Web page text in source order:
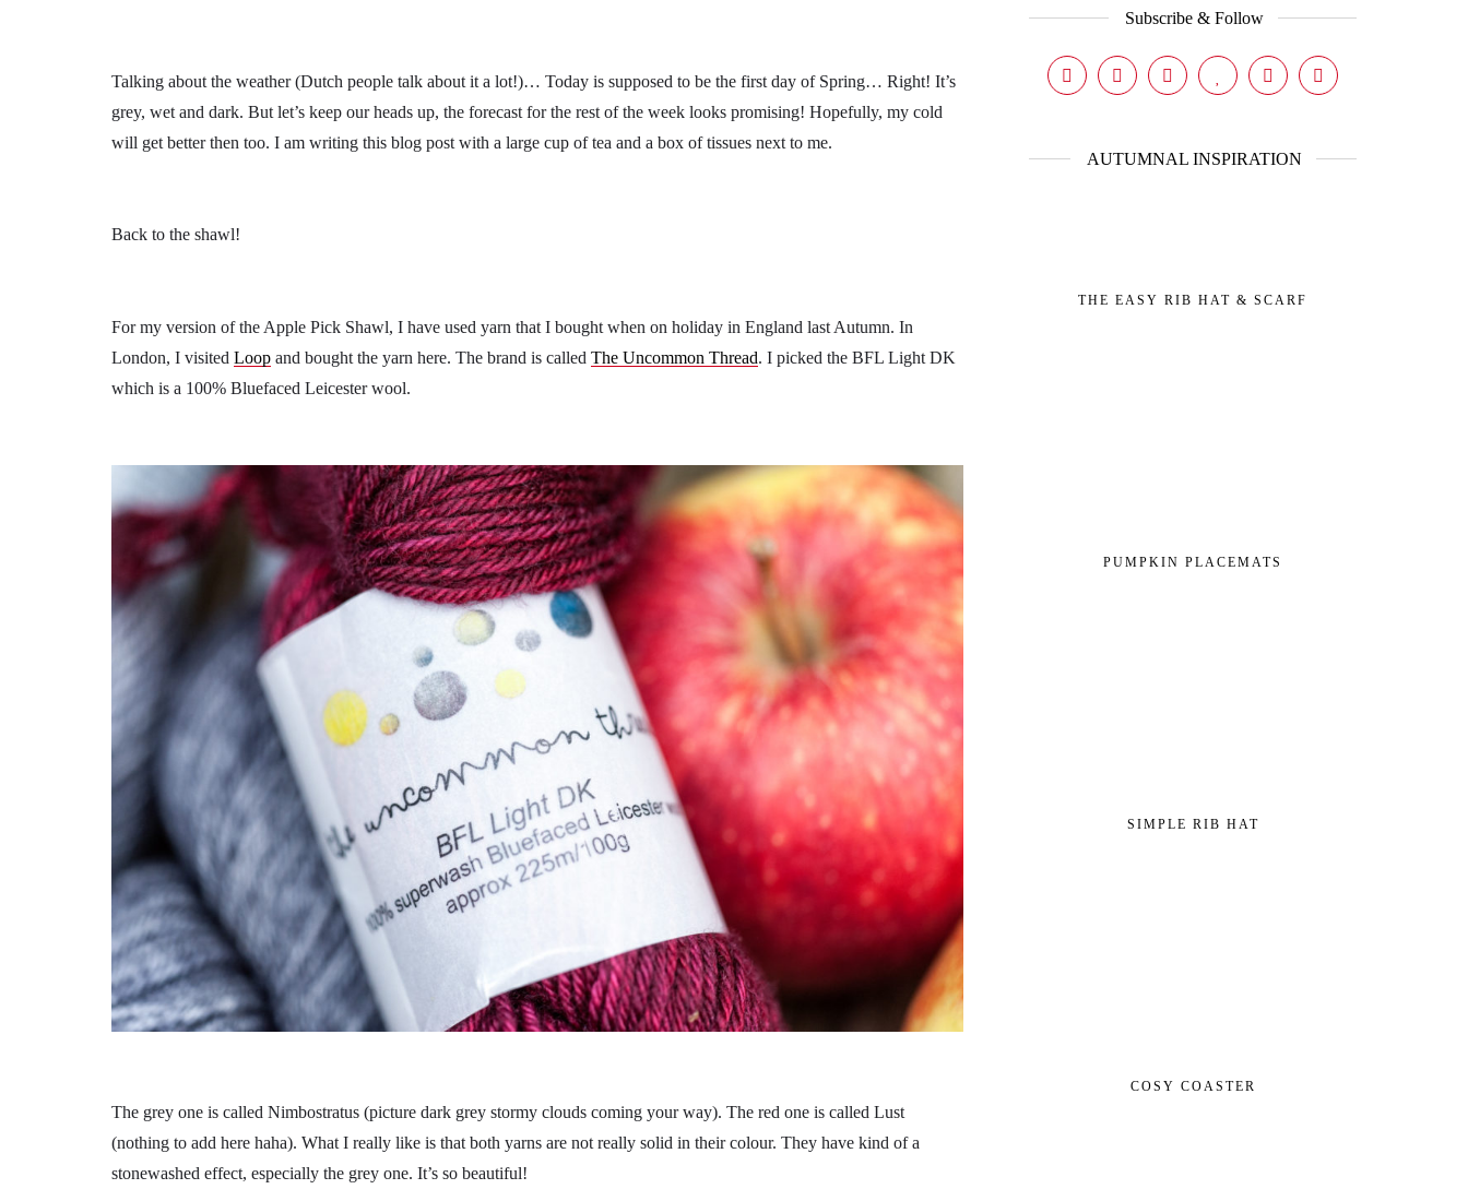
Talking about the weather (Dutch people talk about it a lot!)… Today is supposed to be the first day of Spring… Right! It’s
grey, wet and dark. But let’s keep our heads up, the forecast for the rest of the week looks promising! Hopefully, my cold
will get better then too. I am writing this blog post with a large cup of tea and a box of tissues next to me.
Back to the shawl!
For my version of the Apple Pick Shawl, I have used yarn that I bought when on holiday in England last Autumn. In
London, I visited Loop and bought the yarn here. The brand is called The Uncommon Thread. I picked the BFL Light DK
which is a 100% Bluefaced Leicester wool.
The grey one is called Nimbostratus (picture dark grey stormy clouds coming your way). The red one is called Lust
(nothing to add here haha). What I really like is that both yarns are not really solid in their colour. They have kind of a
stonewashed effect, especially the grey one. It’s so beautiful!
Subscribe & Follow
AUTUMNAL INSPIRATION
THE EASY RIB HAT & SCARF
PUMPKIN PLACEMATS
SIMPLE RIB HAT
COSY COASTER